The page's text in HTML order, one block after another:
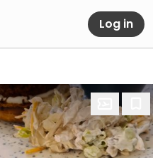
Log in